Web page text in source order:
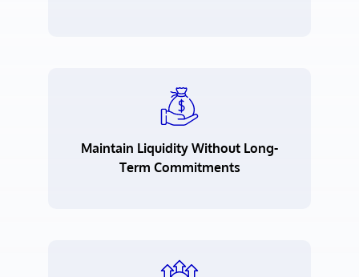
Maintain Liquidity Without Long-
Term Commitments